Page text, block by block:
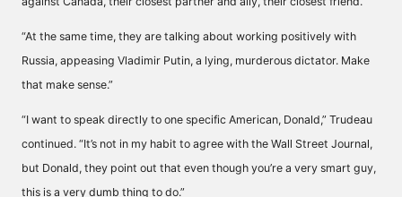
“At the same time, they are talking about working positively with
Russia, appeasing Vladimir Putin, a lying, murderous dictator. Make
that make sense.”
“I want to speak directly to one specific American, Donald,” Trudeau
continued. “It’s not in my habit to agree with the Wall Street Journal,
but Donald, they point out that even though you’re a very smart guy,
this is a very dumb thing to do.”